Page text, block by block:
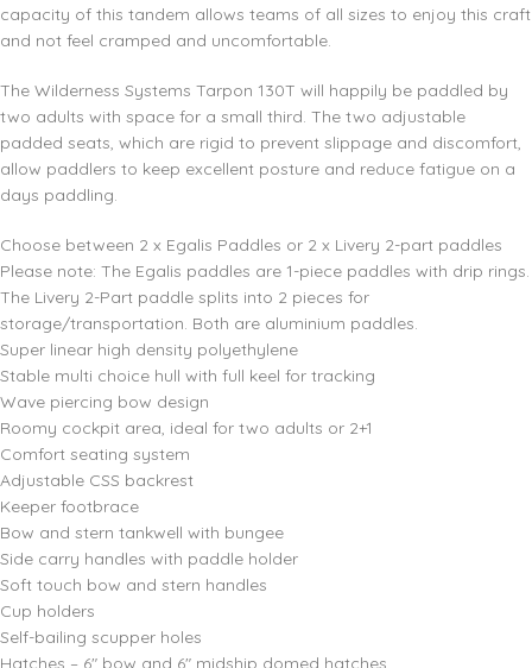
capacity of this tandem allows teams of all sizes to enjoy this craft
and not feel cramped and uncomfortable.
The Wilderness Systems Tarpon 130T will happily be paddled by
two adults with space for a small third. The two adjustable
padded seats, which are rigid to prevent slippage and discomfort,
allow paddlers to keep excellent posture and reduce fatigue on a
days paddling.
Choose between 2 x Egalis Paddles or 2 x Livery 2-part paddles
Please note: The Egalis paddles are 1-piece paddles with drip rings.
The Livery 2-Part paddle splits into 2 pieces for
storage/transportation. Both are aluminium paddles.
Super linear high density polyethylene
Stable multi choice hull with full keel for tracking
Wave piercing bow design
Roomy cockpit area, ideal for two adults or 2+1
Comfort seating system
Adjustable CSS backrest
Keeper footbrace
Bow and stern tankwell with bungee
Side carry handles with paddle holder
Soft touch bow and stern handles
Cup holders
Self-bailing scupper holes
Hatches – 6″ bow and 6″ midship domed hatches